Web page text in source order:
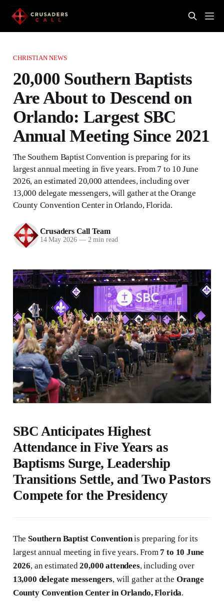
CHRISTIAN NEWS
20,000 Southern Baptists
Are About to Descend on
Orlando: Largest SBC
Annual Meeting Since 2021
The Southern Baptist Convention is preparing for its
largest annual meeting in five years. From 7 to 10 June
2026, an estimated 20,000 attendees, including over
13,000 delegate messengers, will gather at the Orange
County Convention Center in Orlando, Florida.
Crusaders Call Team
14 May 2026 —2 min read
SBC Anticipates Highest
Attendance in Five Years as
Baptisms Surge, Leadership
Transitions Settle, and Two Pastors
Compete for the Presidency
The Southern Baptist Conventionis preparing for its
largest annual meeting in five years. From 7 to 10 June
2026, an estimated20,000 attendees, including over
13,000 delegate messengers, will gather at the Orange
County Convention Center in Orlando, Florida.